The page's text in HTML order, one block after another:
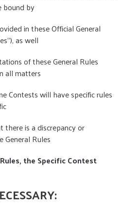
bound by
in these Official General
as well
of these General Rules
all matters
Contests will have specific rules
there is a discrepancy or
General Rules
the Specific Contest